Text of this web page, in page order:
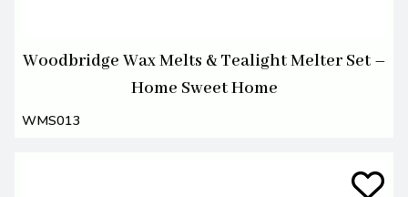
Woodbridge Wax Melts & Tealight Melter Set –
Home Sweet Home
WMS013